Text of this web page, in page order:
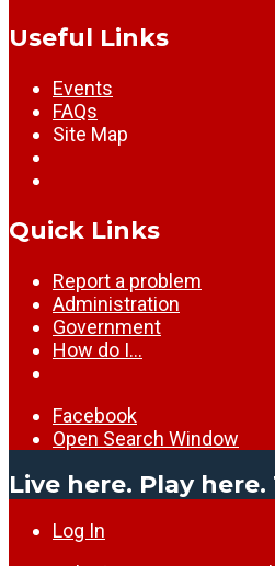
Useful Links
Events
FAQs
Site Map
Quick Links
Report a problem
Administration
Government
How do I…
Facebook
Open Search Window
Live here. Play
Log In